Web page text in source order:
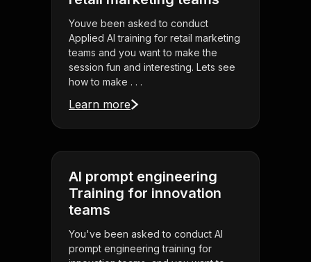
Youve been asked to conduct
Applied AI training for retail marketing
teams and you want to make the
session fun and interesting. Lets see
how to make . . .
Learn more
AI prompt engineering
Training for innovation
teams
You've been asked to conduct AI
prompt engineering training for